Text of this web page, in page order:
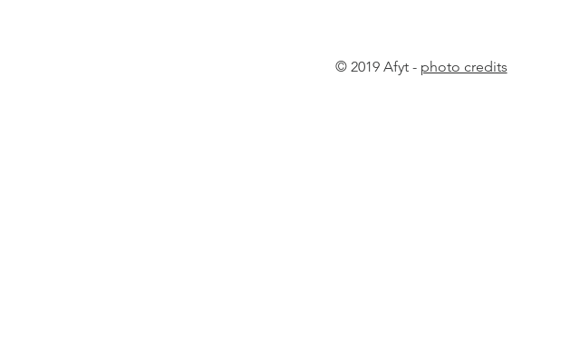
© 2019 Afyt - photo credits